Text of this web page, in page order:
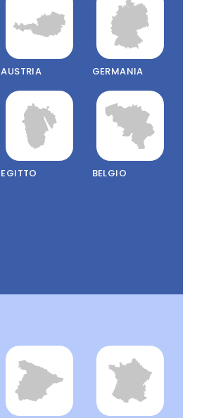
AUSTRIA GERMANIA
EGITTO BELGIO